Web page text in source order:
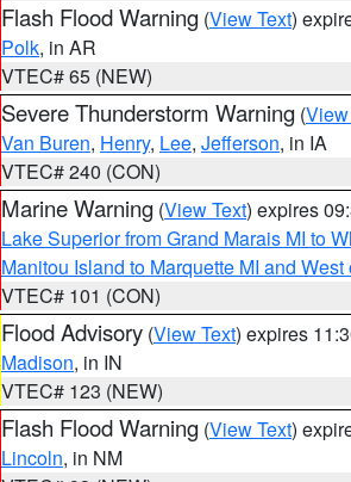
Flash Flood Warning (View Text)
Polk, in AR
VTEC# 65 (NEW)
Severe Thunderstorm Warning (
Van Buren, Henry, Lee, Jefferson, in IA
VTEC# 240 (CON)
Marine Warning (View Text) expires
Lake Superior from Grand Marais MI to
Manitou Island to Marquette MI and
VTEC# 101 (CON)
Flood Advisory (View Text) expires
Madison, in IN
VTEC# 123 (NEW)
Flash Flood Warning (View Text)
Lincoln, in NM